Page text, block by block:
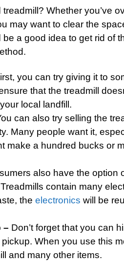
Whether you’ve
may want to clear the
be a good idea to get rid of
you can try giving it to
that the treadmill
local landfill.
can also try selling the
Many people want it,
make a hundred bucks or
also have the option
contain many
the electronics will be
– Don’t forget that you can
When you use this
and many other items.